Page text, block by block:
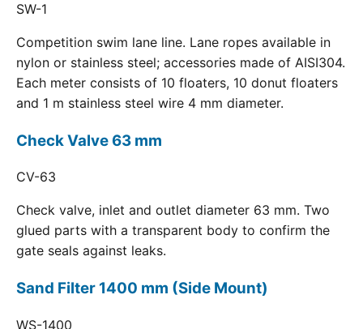
SW-1
Competition swim lane line. Lane ropes available in
nylon or stainless steel; accessories made of AISI304.
Each meter consists of 10 floaters, 10 donut floaters
and 1 m stainless steel wire 4 mm diameter.
Check Valve 63 mm
CV-63
Check valve, inlet and outlet diameter 63 mm. Two
glued parts with a transparent body to confirm the
gate seals against leaks.
Sand Filter 1400 mm (Side Mount)
WS-1400